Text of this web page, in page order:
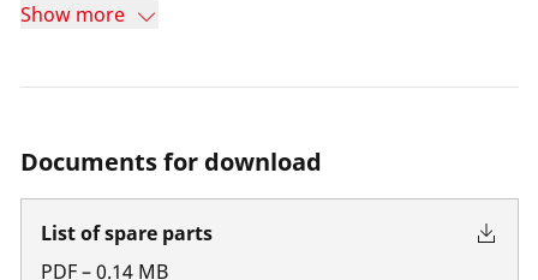
Show more
Documents for download
List of spare parts
PDF–0.14 MB